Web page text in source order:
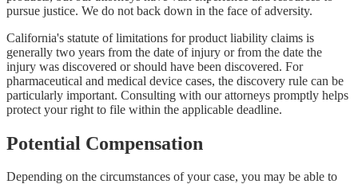
pursue justice. We do not back down in the face of adversity.
California's statute of limitations for product liability claims is
generally two years from the date of injury or from the date the
injury was discovered or should have been discovered. For
pharmaceutical and medical device cases, the discovery rule can be
particularly important. Consulting with our attorneys promptly helps
protect your right to file within the applicable deadline.
Potential Compensation
Depending on the circumstances of your case, you may be able to